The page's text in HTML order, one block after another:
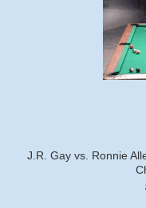
J.R. Gay vs. Ronnie